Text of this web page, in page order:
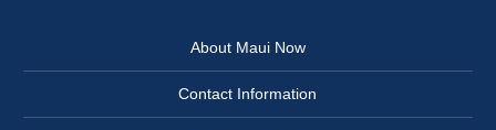
About Maui Now
Contact Information